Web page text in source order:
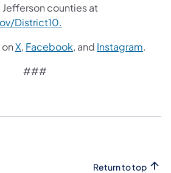
Jefferson counties at
District10.
X, Facebook, and Instagram.​
###
Return to top